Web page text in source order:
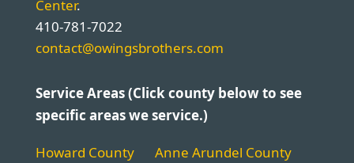
Center.
410-781-7022
contact@owingsbrothers.com
Service Areas (Click county below to see
specific areas we service.)
Howard County
Anne Arundel County